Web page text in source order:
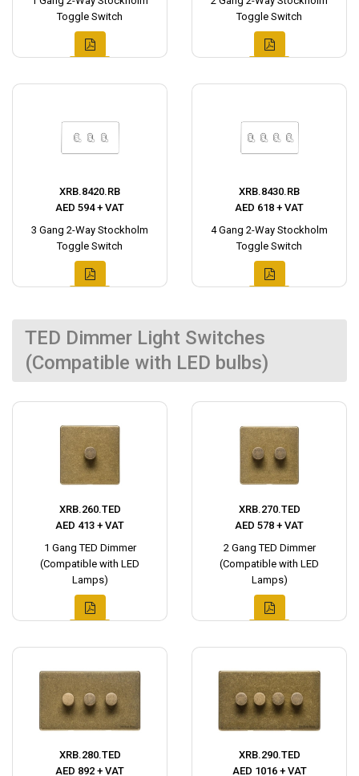
Toggle Switch
Toggle Switch
XRB.8420.RB
AED 594 + VAT
3 Gang 2-Way Stockholm
Toggle Switch
XRB.8430.RB
AED 618 + VAT
4 Gang 2-Way Stockholm
Toggle Switch
TED Dimmer Light Switches
(Compatible with LED bulbs)
XRB.260.TED
AED 413 + VAT
1 Gang TED Dimmer
(Compatible with LED
Lamps)
XRB.270.TED
AED 578 + VAT
2 Gang TED Dimmer
(Compatible with LED
Lamps)
XRB.280.TED
AED 892 + VAT
XRB.290.TED
AED 1016 + VAT